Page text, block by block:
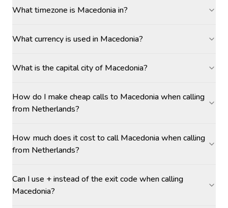
What timezone is Macedonia in?
What currency is used in Macedonia?
What is the capital city of Macedonia?
How do I make cheap calls to Macedonia when calling
from Netherlands?
How much does it cost to call Macedonia when calling
from Netherlands?
Can I use + instead of the exit code when calling
Macedonia?